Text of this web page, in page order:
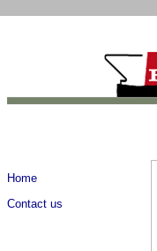
Home
Contact us